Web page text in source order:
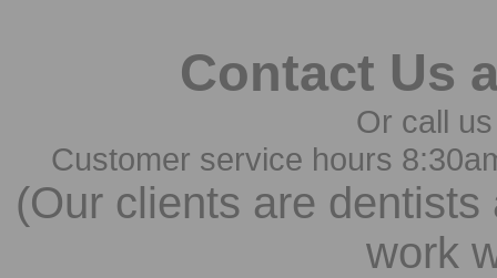
Contact Us
Or call
Customer service hours
(Our clients are
work